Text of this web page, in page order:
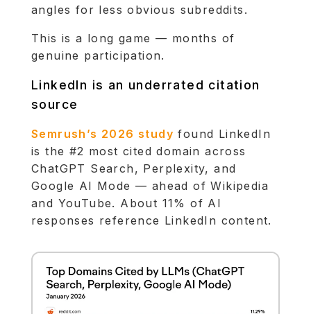
angles for less obvious subreddits.
This is a long game — months of
genuine participation.
LinkedIn is an underrated citation
source
Semrush’s 2026 study found LinkedIn
is the #2 most cited domain across
ChatGPT Search, Perplexity, and
Google AI Mode — ahead of Wikipedia
and YouTube. About 11% of AI
responses reference LinkedIn content.